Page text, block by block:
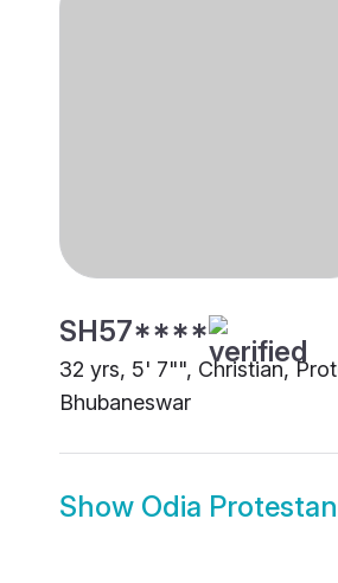
SH57****
32 yrs, 5' 7"", Christian,
Bhubaneswar
Show Odia